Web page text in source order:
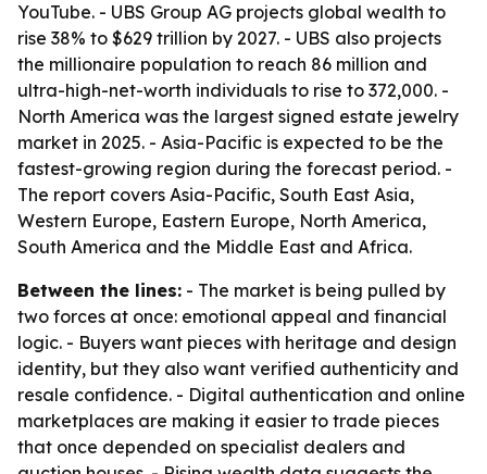
YouTube. - UBS Group AG projects global wealth to
rise 38% to $629 trillion by 2027. - UBS also projects
the millionaire population to reach 86 million and
ultra-high-net-worth individuals to rise to 372,000. -
North America was the largest signed estate jewelry
market in 2025. - Asia-Pacific is expected to be the
fastest-growing region during the forecast period. -
The report covers Asia-Pacific, South East Asia,
Western Europe, Eastern Europe, North America,
South America and the Middle East and Africa.
Between the lines: - The market is being pulled by
two forces at once: emotional appeal and financial
logic. - Buyers want pieces with heritage and design
identity, but they also want verified authenticity and
resale confidence. - Digital authentication and online
marketplaces are making it easier to trade pieces
that once depended on specialist dealers and